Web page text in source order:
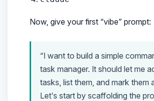
Now, give your first “vibe” prompt:
“I want to build a simple
task manager. It should let me
tasks, list them, and mark them
Let’s start by scaffolding the